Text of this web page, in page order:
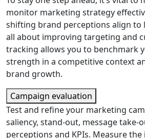
monitor marketing strategy
shifting brand perceptions align to
all about improving targeting and
tracking allows you to benchmark
strength in a competitive context
brand growth.
Campaign evaluation
Test and refine your marketing
saliency, stand-out, message take-
perceptions and KPIs. Measure